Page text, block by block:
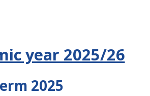
year 2025/26
2025